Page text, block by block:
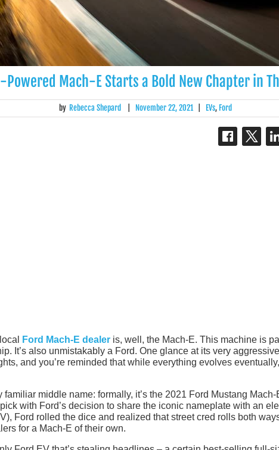
Mach-E Starts a Bold New Chapter in
by Rebecca Shepard November 22, 2021 EVs, Ford
Ford Mach-E dealer is, well, the Mach-E. This machine is
It’s also unmistakably a Ford. One glance at its very
and you’re reminded that while everything evolves
familiar middle name: formally, it’s the 2021 Ford Mustang
with Ford’s decision to share the iconic nameplate with an
Ford rolled the dice and realized that street cred rolls both
for a Mach-E of their own.